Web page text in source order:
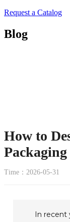
Request a Catalog
Blog
How to
Time：2026-05-31
In recent